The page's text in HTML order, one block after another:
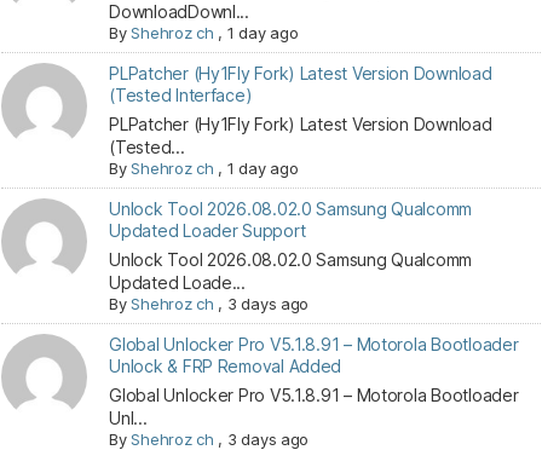
DownloadDownl...
ByShehroz ch , 1 day ago
PLPatcher (Hy1Fly Fork) Latest Version Download
(Tested Interface)
PLPatcher (Hy1Fly Fork) Latest Version Download
(Tested...
ByShehroz ch , 1 day ago
Unlock Tool 2026.08.02.0 Samsung Qualcomm
Updated Loader Support
Unlock Tool 2026.08.02.0 Samsung Qualcomm
Updated Loade...
ByShehroz ch , 3 days ago
Global Unlocker Pro V5.1.8.91 – Motorola Bootloader
Unlock & FRP Removal Added
Global Unlocker Pro V5.1.8.91 – Motorola Bootloader
Unl...
ByShehroz ch , 3 days ago